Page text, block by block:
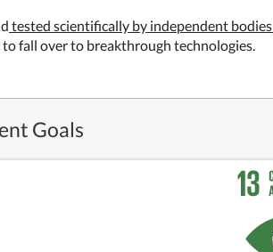
tested scientifically by independent bodies
fall over to breakthrough technologies.
Goals